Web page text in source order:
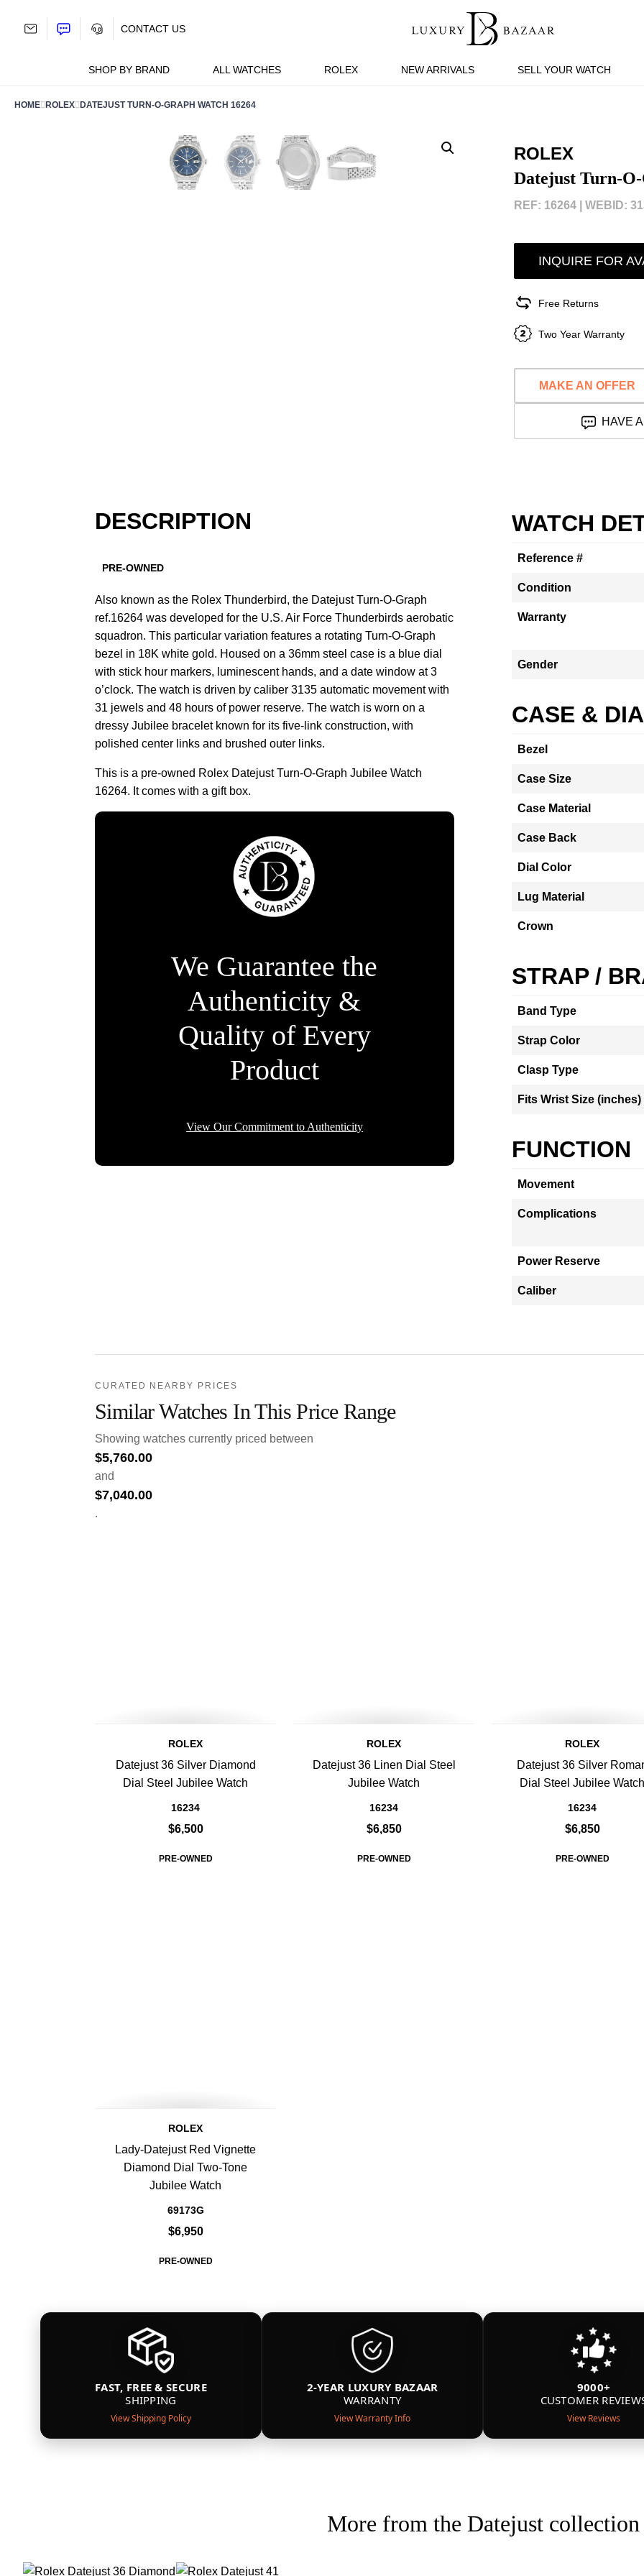
SHOP BY BRAND ALL WATCHES ROLEX NEW ARRIVALS SELL YOUR WATCH
CONTACT US
HOME ROLEX DATEJUST TURN-O-GRAPH WATCH 16264
ROLEX
Datejust Turn-
REF: 16264 | WEBID:
INQUIRE FOR
Free Returns
Two Year Warranty
MAKE AN OFFER
HAVE
DESCRIPTION
PRE-OWNED
Also known as the Rolex Thunderbird, the Datejust Turn-O-Graph
ref.16264 was developed for the U.S. Air Force Thunderbirds aerobatic
squadron. This particular variation features a rotating Turn-O-Graph
bezel in 18K white gold. Housed on a 36mm steel case is a blue dial
with stick hour markers, luminescent hands, and a date window at 3
o’clock. The watch is driven by caliber 3135 automatic movement with
31 jewels and 48 hours of power reserve. The watch is worn on a
dressy Jubilee bracelet known for its five-link construction, with
polished center links and brushed outer links.
This is a pre-owned Rolex Datejust Turn-O-Graph Jubilee Watch
16264. It comes with a gift box.
We Guarantee the
Authenticity &
Quality of Every
Product
View Our Commitment to Authenticity
WATCH
Reference #
Condition
Warranty
Gender
CASE &
Bezel
Case Size
Case Material
Case Back
Dial Color
Lug Material
Crown
STRAP /
Band Type
Strap Color
Clasp Type
Fits Wrist Size (inches)
FUNCTION
Movement
Complications
Power Reserve
Caliber
CURATED NEARBY PRICES
Similar Watches In This Price Range
Showing watches currently priced between
$5,760.00
and
$7,040.00
.
ROLEX
Datejust 36 Silver Diamond
Dial Steel Jubilee Watch
16234
$6,500
PRE-OWNED
ROLEX
Datejust 36 Linen Dial Steel
Jubilee Watch
16234
$6,850
PRE-OWNED
ROLEX
Datejust 36 Silver
Dial Steel Jubilee Watch
16234
$6,850
PRE-OWNED
ROLEX
Lady-Datejust Red Vignette
Diamond Dial Two-Tone
Jubilee Watch
69173G
$6,950
PRE-OWNED
FAST, FREE & SECURE
SHIPPING
View Shipping Policy
2-YEAR LUXURY BAZAAR
WARRANTY
View Warranty Info
9000+
CUSTOMER
View Reviews
More from the Datejust collection